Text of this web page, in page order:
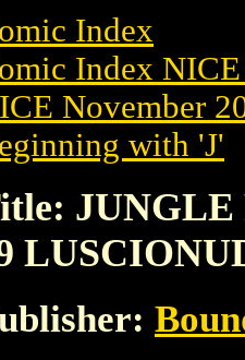
Index
Index
November
with 'J'
JUNGLE